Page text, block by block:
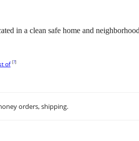
in a clean safe home and
of [?]
orders, shipping.